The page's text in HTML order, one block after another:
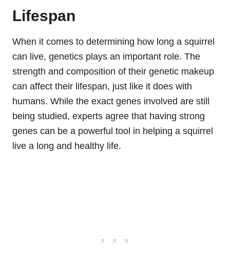
Lifespan
When it comes to determining how long a squirrel
can live, genetics plays an important role. The
strength and composition of their genetic makeup
can affect their lifespan, just like it does with
humans. While the exact genes involved are still
being studied, experts agree that having strong
genes can be a powerful tool in helping a squirrel
live a long and healthy life.